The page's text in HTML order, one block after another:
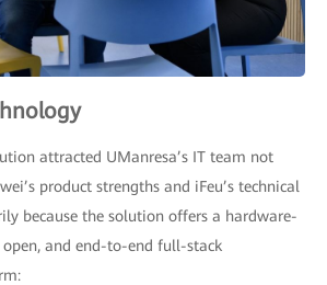
attracted UManresa’s IT team not
product strengths and iFeu’s technical
because the solution offers a hardware-
and end-to-end full-stack